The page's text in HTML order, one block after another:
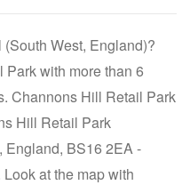
West, England)?
with more than 6
Channons Hill Retail Park
Hill Retail Park
England, BS16 2EA -
at the map with